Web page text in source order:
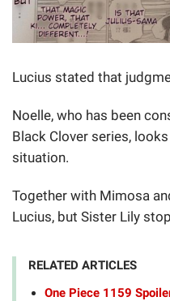
Lucius stated that
Noelle, who has been
Black Clover series,
situation.
Together with Mimosa
Lucius, but Sister Lily
RELATED ARTICLES
One Piece 1159